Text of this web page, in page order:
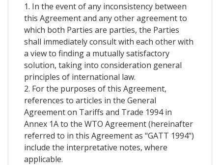
1. In the event of any inconsistency between
this Agreement and any other agreement to
which both Parties are parties, the Parties
shall immediately consult with each other with
a view to finding a mutually satisfactory
solution, taking into consideration general
principles of international law.
2. For the purposes of this Agreement,
references to articles in the General
Agreement on Tariffs and Trade 1994 in
Annex 1A to the WTO Agreement (hereinafter
referred to in this Agreement as "GATT 1994")
include the interpretative notes, where
applicable.